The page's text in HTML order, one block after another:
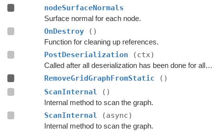
nodeSurfaceNormals
Surface normal for each node.
OnDestroy ()
Function for cleaning up references.
PostDeserialization (ctx)
Called after all deserialization has been done for all graphs.
RemoveGridGraphFromStatic
()
ScanInternal
()
Internal method to scan the graph.
ScanInternal (async)
Internal method to scan the graph.